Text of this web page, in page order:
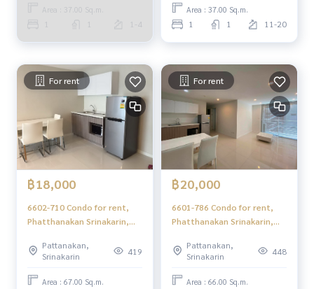
Area : 37.00 Sq.m.
1-4
Area : 37.00 Sq.m.
1 1 11-20
For rent
฿18,000
6602-710 Condo for rent,
Phatthanakan Srinakarin,
bedrooms
Pattanakan,
Srinakarin
419
Area : 67.00 Sq.m.
For rent
฿20,000
6601-786 Condo for rent,
Phatthanakan Srinakarin,
Srinakarin, 2 bedrooms
Pattanakan,
Srinakarin
448
Area : 66.00 Sq.m.